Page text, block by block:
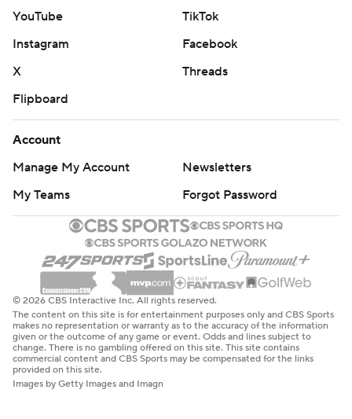
YouTube
TikTok
Instagram
Facebook
X
Threads
Flipboard
Account
Manage My Account
Newsletters
My Teams
Forgot Password
© 2026 CBS Interactive Inc. All rights reserved.
The content on this site is for entertainment purposes only and CBS Sports
makes no representation or warranty as to the accuracy of the information
given or the outcome of any game or event. Odds and lines subject to
change. There is no gambling offered on this site. This site contains
commercial content and CBS Sports may be compensated for the links
provided on this site.
Images by Getty Images and Imagn